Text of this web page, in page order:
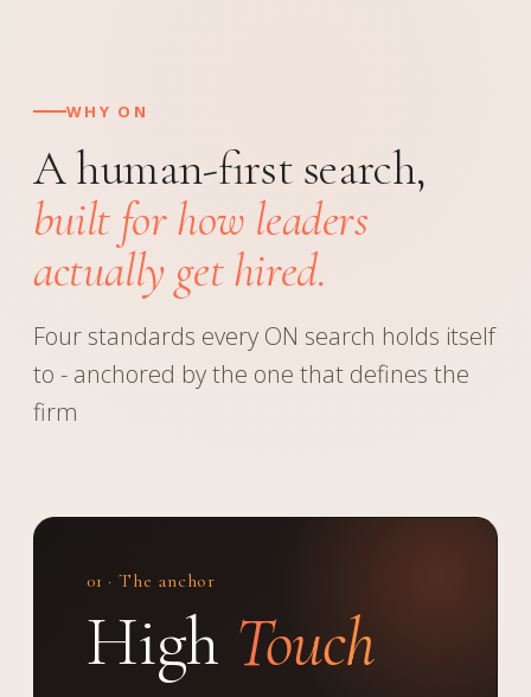
WHY ON
A human-first search,
built for how leaders
actually get hired.
Four standards every ON search holds itself
to - anchored by the one that defines the
firm
01 · The anchor
High Touch